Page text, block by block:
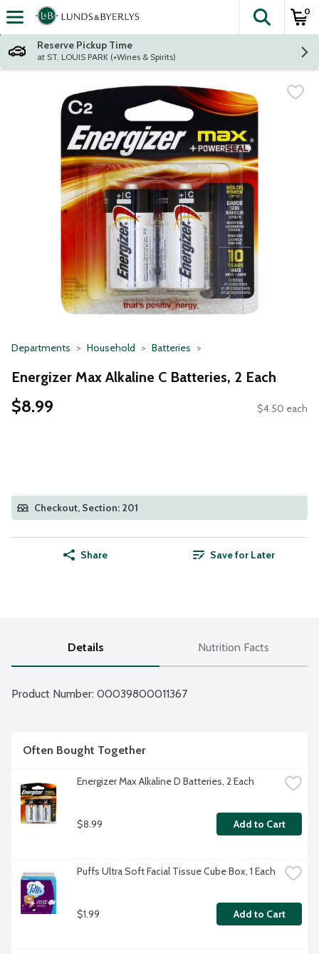
Skip header to page content
The
0
Reserve Pickup Time
at ST. LOUIS PARK (+Wines & Spirits)
Departments Household Batteries
Energizer Max Alkaline C Batteries, 2 Each
$8.99 $4.50 each
Checkout, Section: 201
Share Save for Later
Details Nutrition Facts
Product Number: 00039800011367
Often Bought Together
Energizer Max Alkaline D Batteries, 2 Each
$8.99 Add to Cart
Puffs Ultra Soft Facial Tissue Cube Box, 1 Each
$1.99 Add to Cart